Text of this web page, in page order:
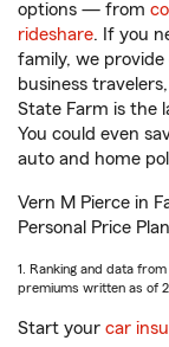
options — from
rideshare. If you
family, we
business
State Farm is the
You could even
auto and home
Vern M Pierce in
Personal Price
1. Ranking and data
premiums written as of
Start your car